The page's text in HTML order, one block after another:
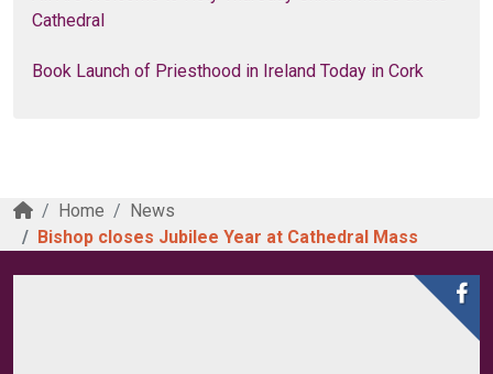
Cathedral
Book Launch of Priesthood in Ireland Today in Cork
Home
News
Bishop closes Jubilee Year at Cathedral Mass